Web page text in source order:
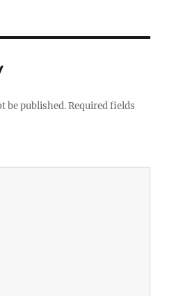
be published. Required fields